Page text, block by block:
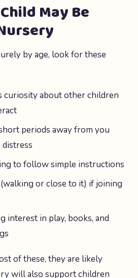
May Be
by age, look for these
curiosity about other children
periods away from you
to follow simple instructions
or close to it) if joining
interest in play, books, and
of these, they are likely
will also support children